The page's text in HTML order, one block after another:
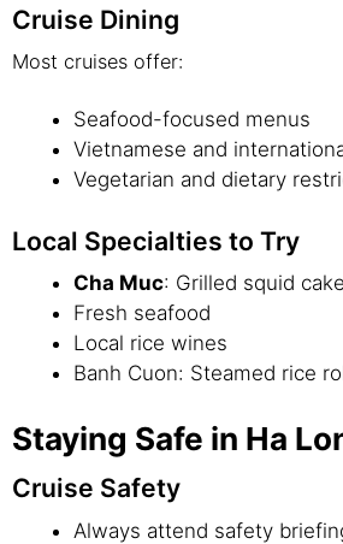
Cruise Dining
Most cruises offer:
Seafood-focused menus
Vietnamese and
Vegetarian and dietary
Local Specialties to Try
Cha Muc: Grilled squid cake
Fresh seafood
Local rice wines
Banh Cuon: Steamed rice
Staying Safe in Ha
Cruise Safety
Always attend safety